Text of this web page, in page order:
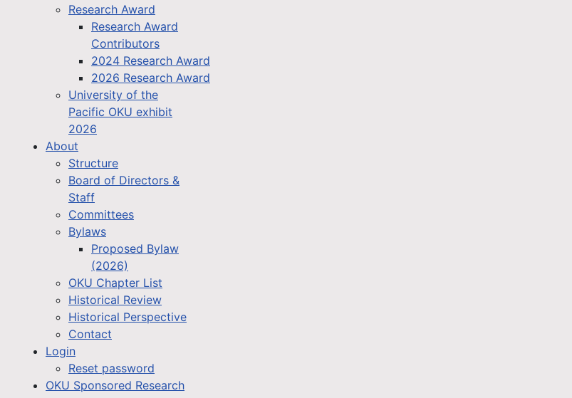
Research Award
Research Award
Contributors
2024 Research Award
2026 Research Award
University of the
Pacific OKU exhibit
2026
About
Structure
Board of Directors &
Staff
Committees
Bylaws
Proposed Bylaw
(2026)
OKU Chapter List
Historical Review
Historical Perspective
Contact
Login
Reset password
OKU Sponsored Research